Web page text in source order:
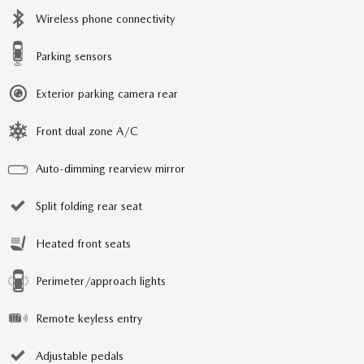
Wireless phone connectivity
Parking sensors
Exterior parking camera rear
Front dual zone A/C
Auto-dimming rearview mirror
Split folding rear seat
Heated front seats
Perimeter/approach lights
Remote keyless entry
Adjustable pedals